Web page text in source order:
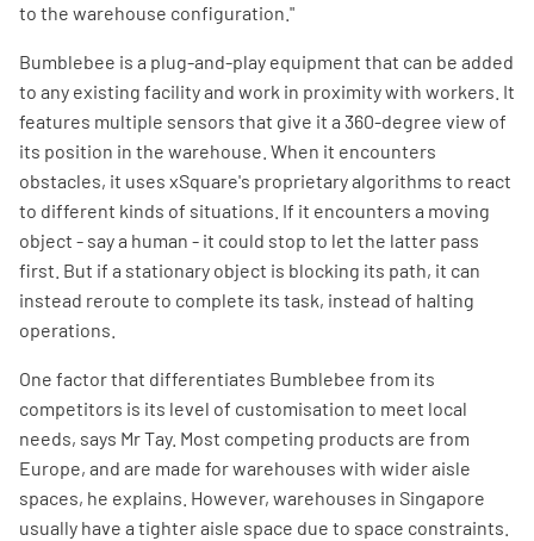
to the warehouse configuration."
Bumblebee is a plug-and-play equipment that can be added
to any existing facility and work in proximity with workers. It
features multiple sensors that give it a 360-degree view of
its position in the warehouse. When it encounters
obstacles, it uses xSquare's proprietary algorithms to react
to different kinds of situations. If it encounters a moving
object - say a human - it could stop to let the latter pass
first. But if a stationary object is blocking its path, it can
instead reroute to complete its task, instead of halting
operations.
One factor that differentiates Bumblebee from its
competitors is its level of customisation to meet local
needs, says Mr Tay. Most competing products are from
Europe, and are made for warehouses with wider aisle
spaces, he explains. However, warehouses in Singapore
usually have a tighter aisle space due to space constraints.